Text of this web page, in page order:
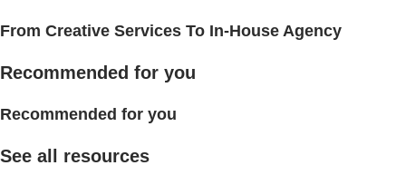
From Creative Services To In-House Agency
Recommended for you
Recommended for you
See all resources